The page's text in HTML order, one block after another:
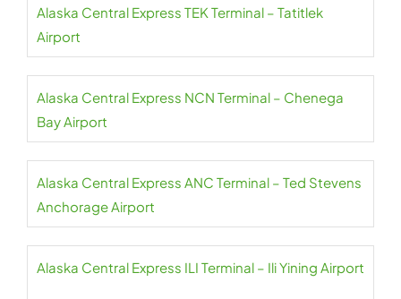
Alaska Central Express TEK Terminal – Tatitlek
Airport
Alaska Central Express NCN Terminal – Chenega
Bay Airport
Alaska Central Express ANC Terminal – Ted Stevens
Anchorage Airport
Alaska Central Express ILI Terminal – Ili Yining Airport